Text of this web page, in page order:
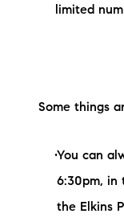
limited
Some things
You can
6:30pm, in
the Elkins